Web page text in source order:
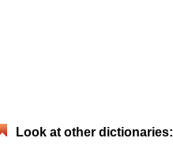
Look at other dictionaries: